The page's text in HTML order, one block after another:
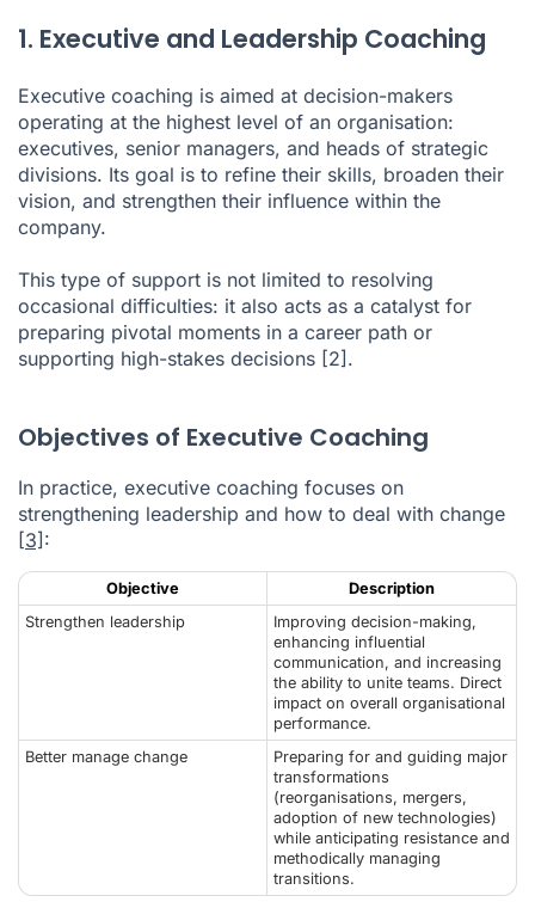
1. Executive and Leadership Coaching
Executive coaching is aimed at decision-makers
operating at the highest level of an organisation:
executives, senior managers, and heads of strategic
divisions. Its goal is to refine their skills, broaden their
vision, and strengthen their influence within the
company.
This type of support is not limited to resolving
occasional difficulties: it also acts as a catalyst for
preparing pivotal moments in a career path or
supporting high-stakes decisions [2].
Objectives of Executive Coaching
In practice, executive coaching focuses on
strengthening leadership and how to deal with change
[3]:
Objective
Description
Strengthen leadership
Improving decision-making,
enhancing influential
communication, and increasing
the ability to unite teams. Direct
impact on overall organisational
performance.
Better manage change
Preparing for and guiding major
transformations
(reorganisations, mergers,
adoption of new technologies)
while anticipating resistance and
methodically managing
transitions.